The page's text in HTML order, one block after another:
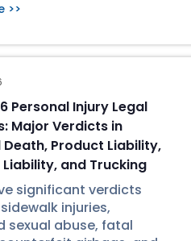
>>
Personal Injury Legal
Major Verdicts in
Product Liability,
Liability, and Trucking
significant verdicts
injuries,
sexual abuse, fatal